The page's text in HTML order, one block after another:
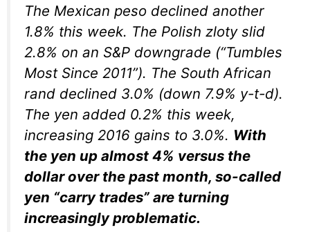
The Mexican peso declined another
1.8% this week. The Polish zloty slid
2.8% on an S&P downgrade (“Tumbles
Most Since 2011”). The South African
rand declined 3.0% (down 7.9% y-t-d).
The yen added 0.2% this week,
increasing 2016 gains to 3.0%. With
the yen up almost 4% versus the
dollar over the past month, so-called
yen “carry trades” are turning
increasingly problematic.